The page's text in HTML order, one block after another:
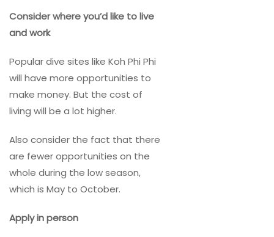
Consider where you’d like to live
and work
Popular dive sites like Koh Phi Phi
will have more opportunities to
make money. But the cost of
living will be a lot higher.
Also consider the fact that there
are fewer opportunities on the
whole during the low season,
which is May to October.
Apply in person